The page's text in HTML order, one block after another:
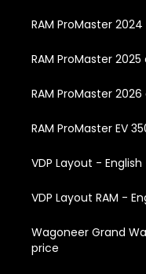
RAM ProMaster
RAM ProMaster
RAM ProMaster
RAM ProMaster EV
VDP Layout - English
VDP Layout RAM -
Wagoneer Grand
price